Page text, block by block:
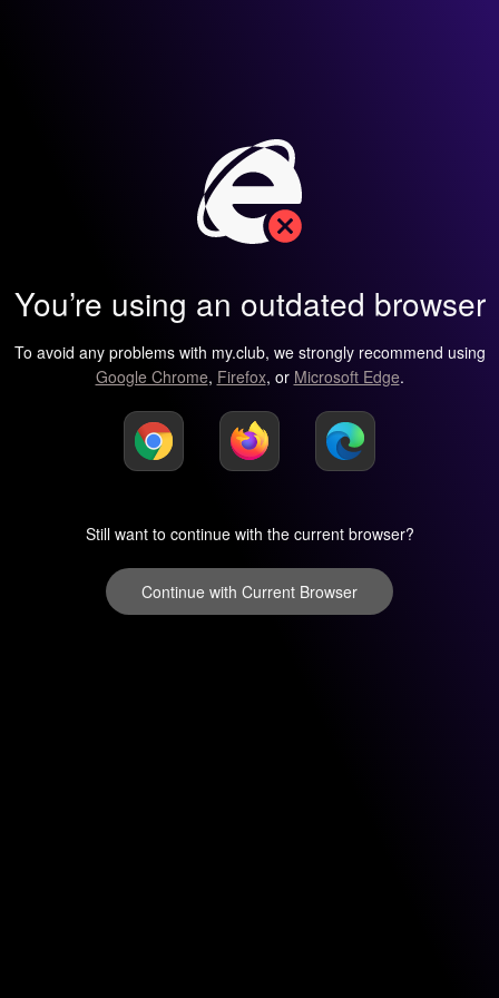
You’re using an outdated browser
To avoid any problems with my.club, we strongly recommend using
Google Chrome, Firefox, or Microsoft Edge.
Still want to continue with the current browser?
Continue with Current Browser